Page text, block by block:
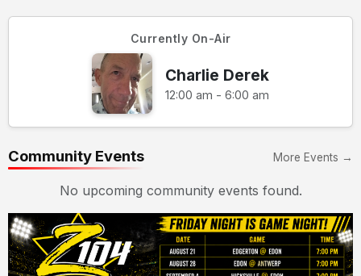
Currently On-Air
Charlie Derek
12:00 am - 6:00 am
Community Events More Events →
No upcoming community events found.